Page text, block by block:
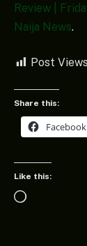
Review |
Naija News.
Post
Share this:
Facebook
Like this:
Loading…